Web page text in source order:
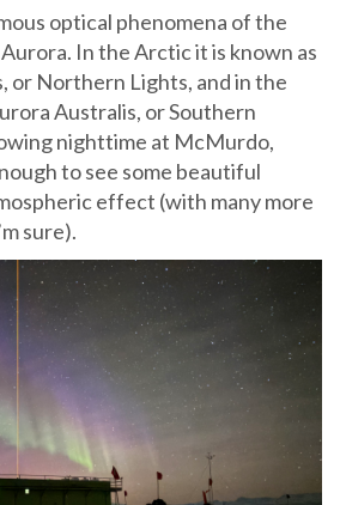
optical phenomena of the
In the Arctic it is known as
or Northern Lights, and in the
Australis, or Southern
nighttime at McMurdo,
to see some beautiful
effect (with many more
sure).